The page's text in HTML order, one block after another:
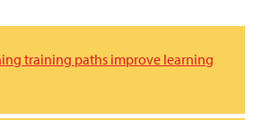
training paths improve learning